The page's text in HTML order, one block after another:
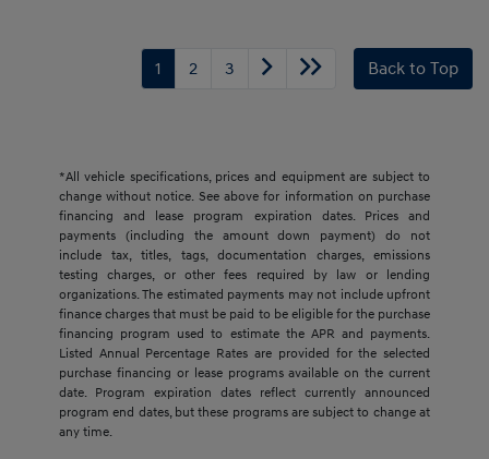
1 2 3 Back to Top
*All vehicle specifications, prices and equipment are subject to
change without notice. See above for information on purchase
financing and lease program expiration dates. Prices and
payments (including the amount down payment) do not
include tax, titles, tags, documentation charges, emissions
testing charges, or other fees required by law or lending
organizations. The estimated payments may not include upfront
finance charges that must be paid to be eligible for the purchase
financing program used to estimate the APR and payments.
Listed Annual Percentage Rates are provided for the selected
purchase financing or lease programs available on the current
date. Program expiration dates reflect currently announced
program end dates, but these programs are subject to change at
any time.